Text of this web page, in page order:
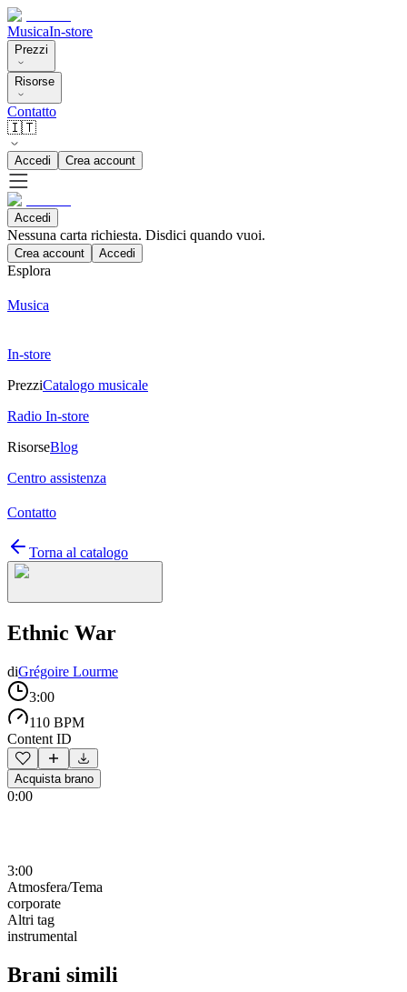
MusicaIn-store
Prezzi
Risorse
Contatto
🇮🇹
Accedi Crea account
Accedi
Nessuna carta richiesta. Disdici quando vuoi.
Crea account Accedi
Esplora
Musica
In-store
PrezziCatalogo musicale
Radio In-store
RisorseBlog
Centro assistenza
Contatto
Torna al catalogo
Ethnic War
diGrégoire Lourme
3:00
110 BPM
Content ID
Acquista brano
0:00
3:00
Atmosfera/Tema
corporate
Altri tag
instrumental
Brani simili